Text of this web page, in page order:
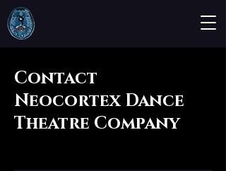
Contact
Neocortex Dance
Theatre Company